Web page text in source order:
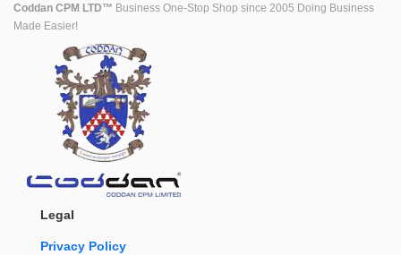
Coddan CPM LTD™ Business One-Stop Shop since 2005 Doing Business
Made Easier!
Legal
Privacy Policy